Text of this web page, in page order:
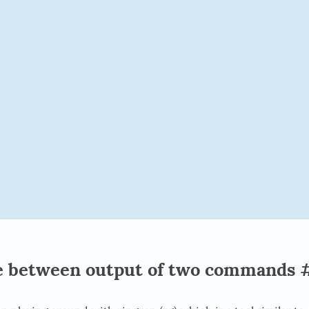
between output of two commands